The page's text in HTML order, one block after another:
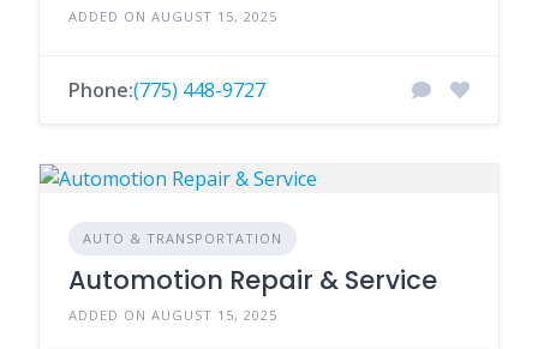
ADDED ON AUGUST 15, 2025
Phone:(775) 448-9727
AUTO & TRANSPORTATION
Automotion Repair & Service
ADDED ON AUGUST 15, 2025